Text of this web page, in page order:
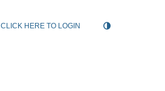
CLICK HERE TO LOGIN